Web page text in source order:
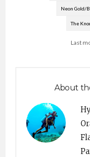
Neon Gold/
The
Last
About